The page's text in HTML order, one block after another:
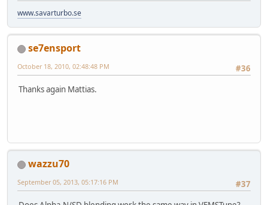
www.savarturbo.se
se7ensport
#36
October 18, 2010, 02:48:48 PM
Thanks again Mattias.
wazzu70
#37
September 05, 2013, 05:17:16 PM